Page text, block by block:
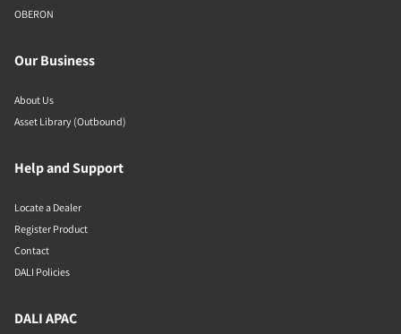
OBERON
Our Business
About Us
Asset Library (Outbound)
Help and Support
Locate a Dealer
Register Product
Contact
DALI Policies
DALI APAC